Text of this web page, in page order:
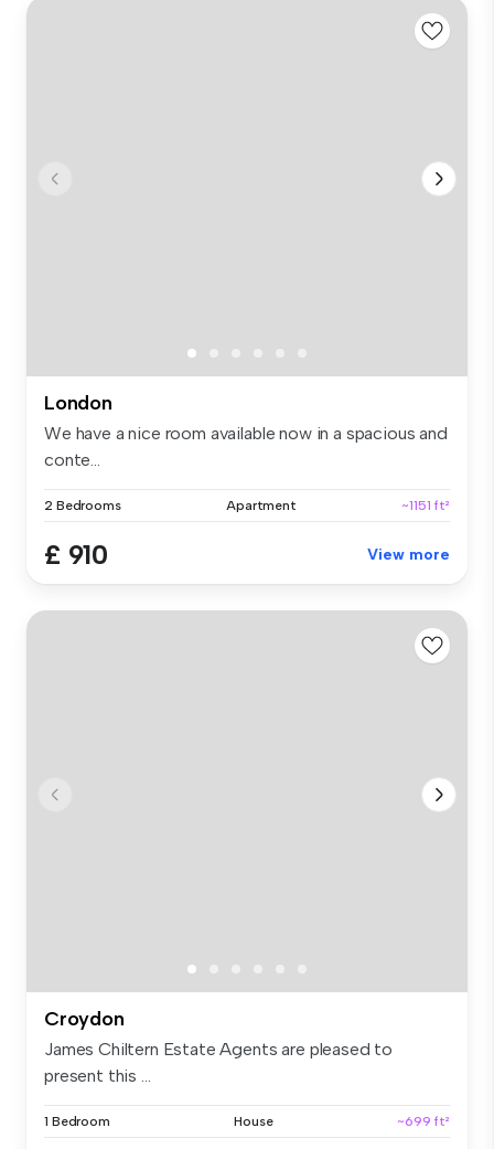
London
We have a nice room available now in a spacious and
conte...
2 Bedrooms Apartment ~1151 ft²
£ 910 View more
Croydon
James Chiltern Estate Agents are pleased to
present this ...
1 Bedroom House ~699 ft²